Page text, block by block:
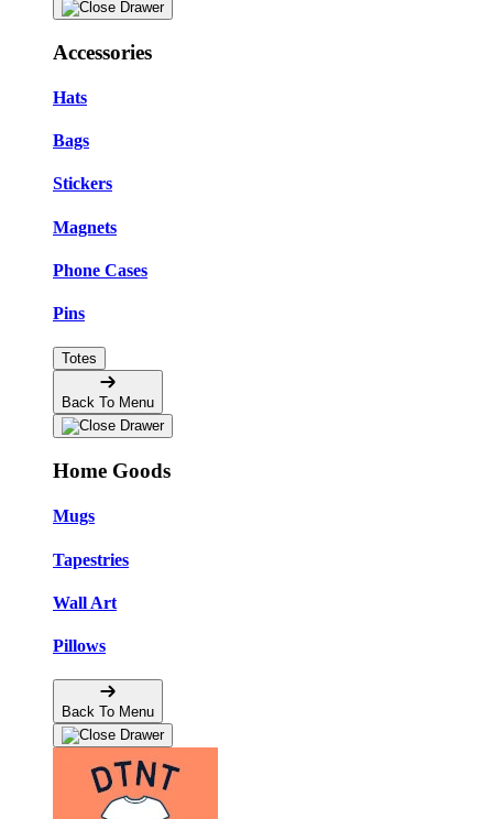
Accessories
Hats
Bags
Stickers
Magnets
Phone Cases
Pins
Totes
Back To Menu
Home Goods
Mugs
Tapestries
Wall Art
Pillows
Back To Menu